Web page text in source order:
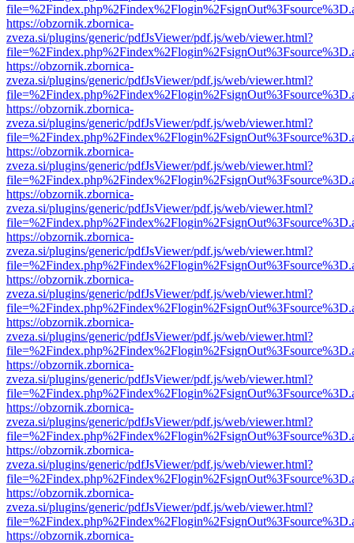
https://obzornik.zbornica-
zveza.si/plugins/generic/pdfJsViewer/pdf.js/web/viewer.html?
https://obzornik.zbornica-
zveza.si/plugins/generic/pdfJsViewer/pdf.js/web/viewer.html?
https://obzornik.zbornica-
zveza.si/plugins/generic/pdfJsViewer/pdf.js/web/viewer.html?
https://obzornik.zbornica-
zveza.si/plugins/generic/pdfJsViewer/pdf.js/web/viewer.html?
https://obzornik.zbornica-
zveza.si/plugins/generic/pdfJsViewer/pdf.js/web/viewer.html?
https://obzornik.zbornica-
zveza.si/plugins/generic/pdfJsViewer/pdf.js/web/viewer.html?
https://obzornik.zbornica-
zveza.si/plugins/generic/pdfJsViewer/pdf.js/web/viewer.html?
https://obzornik.zbornica-
zveza.si/plugins/generic/pdfJsViewer/pdf.js/web/viewer.html?
https://obzornik.zbornica-
zveza.si/plugins/generic/pdfJsViewer/pdf.js/web/viewer.html?
https://obzornik.zbornica-
zveza.si/plugins/generic/pdfJsViewer/pdf.js/web/viewer.html?
https://obzornik.zbornica-
zveza.si/plugins/generic/pdfJsViewer/pdf.js/web/viewer.html?
https://obzornik.zbornica-
zveza.si/plugins/generic/pdfJsViewer/pdf.js/web/viewer.html?
https://obzornik.zbornica-